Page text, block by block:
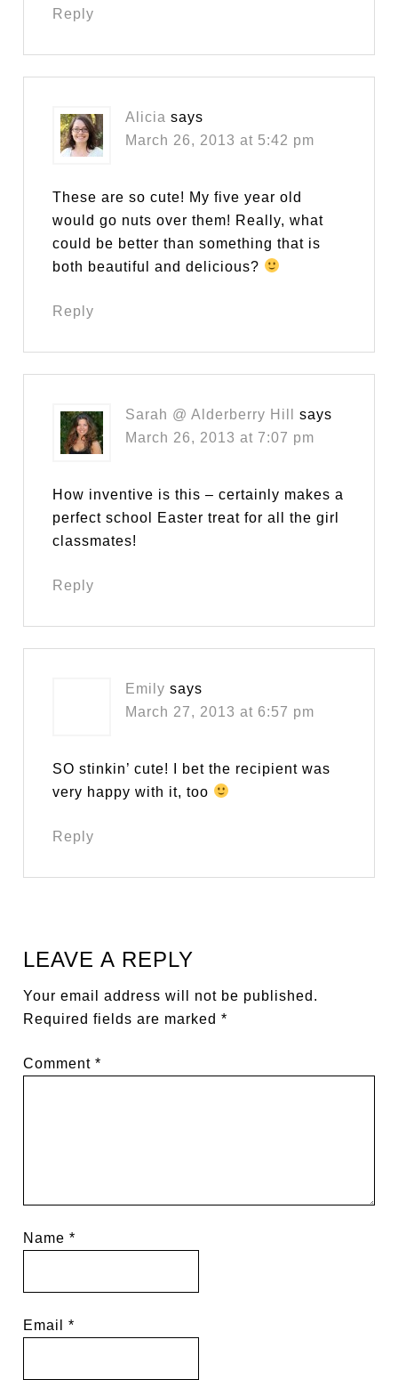
Reply
Alicia says
March 26, 2013 at 5:42 pm
These are so cute! My five year old
would go nuts over them! Really, what
could be better than something that is
both beautiful and delicious?
Reply
Sarah @ Alderberry Hill
says
March 26, 2013 at 7:07 pm
How inventive is this – certainly makes a
perfect school Easter treat for all the girl
classmates!
Reply
Emily says
March 27, 2013 at 6:57 pm
SO stinkin’ cute! I bet the recipient was
very happy with it, too
Reply
LEAVE A REPLY
Your email address will not be published.
Required fields are marked*
Comment*
Name*
Email*